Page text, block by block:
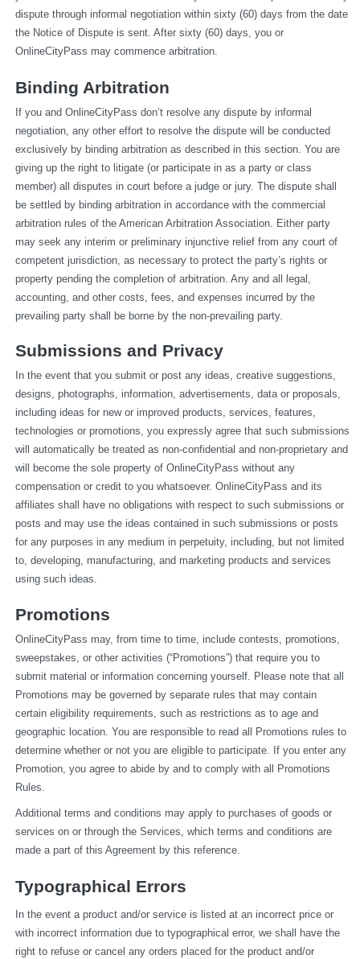
dispute through informal negotiation within sixty (60) days from the date
the Notice of Dispute is sent. After sixty (60) days, you or
OnlineCityPass may commence arbitration.
Binding Arbitration
If you and OnlineCityPass don’t resolve any dispute by informal
negotiation, any other effort to resolve the dispute will be conducted
exclusively by binding arbitration as described in this section. You are
giving up the right to litigate (or participate in as a party or class
member) all disputes in court before a judge or jury. The dispute shall
be settled by binding arbitration in accordance with the commercial
arbitration rules of the American Arbitration Association. Either party
may seek any interim or preliminary injunctive relief from any court of
competent jurisdiction, as necessary to protect the party’s rights or
property pending the completion of arbitration. Any and all legal,
accounting, and other costs, fees, and expenses incurred by the
prevailing party shall be borne by the non-prevailing party.
Submissions and Privacy
In the event that you submit or post any ideas, creative suggestions,
designs, photographs, information, advertisements, data or proposals,
including ideas for new or improved products, services, features,
technologies or promotions, you expressly agree that such submissions
will automatically be treated as non-confidential and non-proprietary and
will become the sole property of OnlineCityPass without any
compensation or credit to you whatsoever. OnlineCityPass and its
affiliates shall have no obligations with respect to such submissions or
posts and may use the ideas contained in such submissions or posts
for any purposes in any medium in perpetuity, including, but not limited
to, developing, manufacturing, and marketing products and services
using such ideas.
Promotions
OnlineCityPass may, from time to time, include contests, promotions,
sweepstakes, or other activities (“Promotions”) that require you to
submit material or information concerning yourself. Please note that all
Promotions may be governed by separate rules that may contain
certain eligibility requirements, such as restrictions as to age and
geographic location. You are responsible to read all Promotions rules to
determine whether or not you are eligible to participate. If you enter any
Promotion, you agree to abide by and to comply with all Promotions
Rules.
Additional terms and conditions may apply to purchases of goods or
services on or through the Services, which terms and conditions are
made a part of this Agreement by this reference.
Typographical Errors
In the event a product and/or service is listed at an incorrect price or
with incorrect information due to typographical error, we shall have the
right to refuse or cancel any orders placed for the product and/or